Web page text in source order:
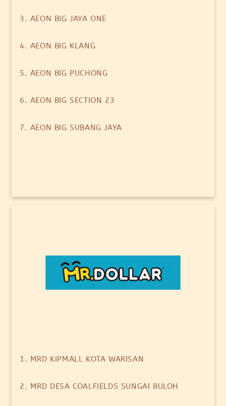
3. AEON BIG JAYA ONE
4. AEON BIG KLANG
5. AEON BIG PUCHONG
6. AEON BIG SECTION 23
7. AEON BIG SUBANG JAYA
1. MRD KIPMALL KOTA WARISAN
2. MRD DESA COALFIELDS SUNGAI BULOH